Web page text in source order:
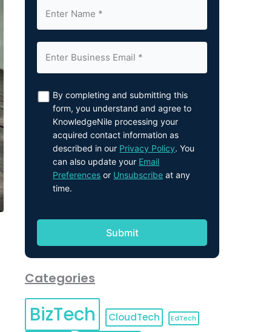
By completing and submitting this
form, you understand and agree to
KnowledgeNile processing your
acquired contact information as
described in our Privacy Policy. You
can also update your Email
Preferences or Unsubscribe at any
time.
Categories
BizTech CloudTech EdTech